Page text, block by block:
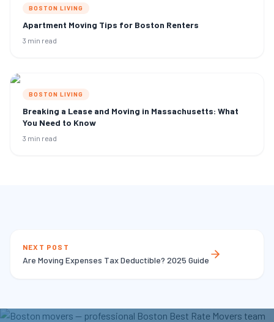
BOSTON LIVING
Apartment Moving Tips for Boston Renters
3 min read
BOSTON LIVING
Breaking a Lease and Moving in Massachusetts: What
You Need to Know
3 min read
NEXT POST
Are Moving Expenses Tax Deductible? 2025 Guide